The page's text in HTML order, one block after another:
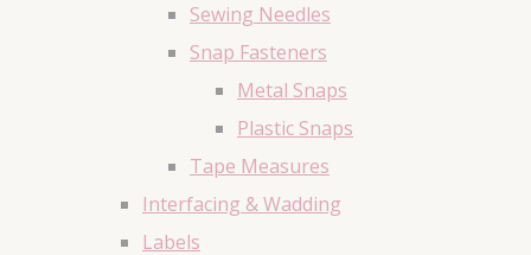
Sewing Needles
Snap Fasteners
Metal Snaps
Plastic Snaps
Tape Measures
Interfacing & Wadding
Labels